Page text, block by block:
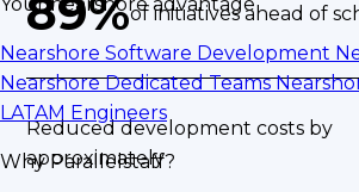
Nearshore Software Development
Nearshore Dedicated Teams
LATAM Engineers
Why Parallelstaff?
89%of initiatives ahead of
Reduced development costs by
approximately